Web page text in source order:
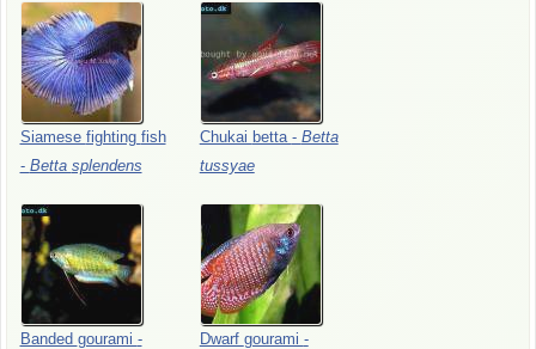
Siamese fighting fish
- Betta splendens
Chukai betta - Betta
tussyae
Banded gourami -
Dwarf gourami -